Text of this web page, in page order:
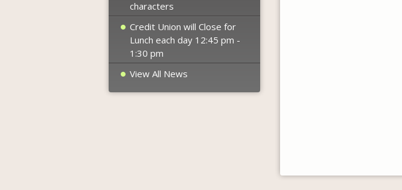
characters
Credit Union will Close for
Lunch each day 12:45 pm -
1:30 pm
View All News